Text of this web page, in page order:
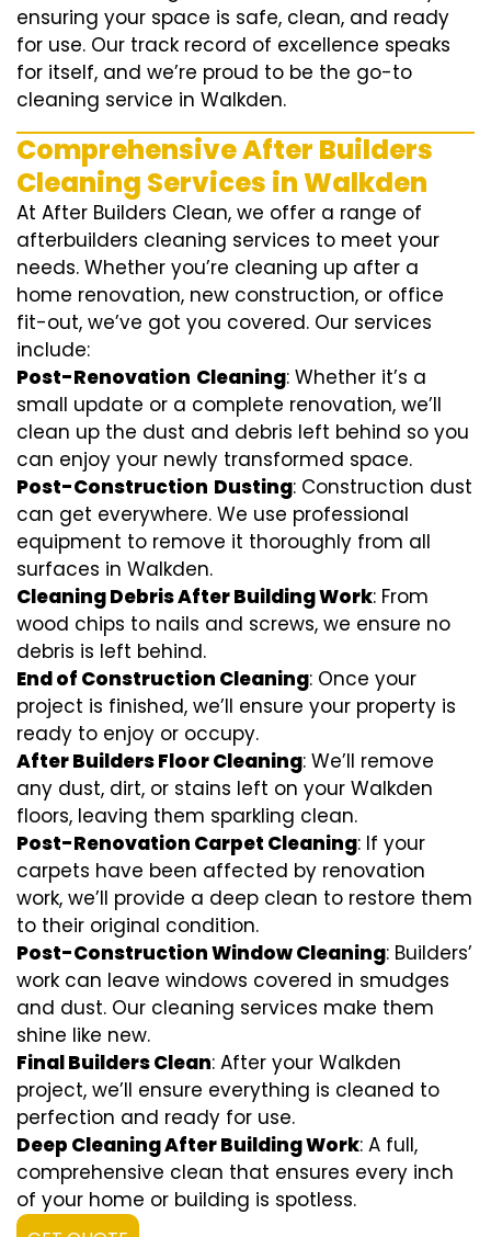
ensuring your space is safe, clean, and ready
for use. Our track record of excellence speaks
for itself, and we’re proud to be the go-to
cleaning service in Walkden.
Comprehensive After Builders
Cleaning Services in Walkden
At After Builders Clean, we offer a range of
afterbuilders cleaning services to meet your
needs. Whether you’re cleaning up after a
home renovation, new construction, or office
fit-out, we’ve got you covered. Our services
include:
Post-Renovation Cleaning: Whether it’s a
small update or a complete renovation, we’ll
clean up the dust and debris left behind so you
can enjoy your newly transformed space.
Post-Construction Dusting: Construction dust
can get everywhere. We use professional
equipment to remove it thoroughly from all
surfaces in Walkden.
Cleaning Debris After Building Work: From
wood chips to nails and screws, we ensure no
debris is left behind.
End of Construction Cleaning: Once your
project is finished, we’ll ensure your property is
ready to enjoy or occupy.
After Builders Floor Cleaning: We’ll remove
any dust, dirt, or stains left on your Walkden
floors, leaving them sparkling clean.
Post-Renovation Carpet Cleaning: If your
carpets have been affected by renovation
work, we’ll provide a deep clean to restore them
to their original condition.
Post-Construction Window Cleaning: Builders’
work can leave windows covered in smudges
and dust. Our cleaning services make them
shine like new.
Final Builders Clean: After your Walkden
project, we’ll ensure everything is cleaned to
perfection and ready for use.
Deep Cleaning After Building Work: A full,
comprehensive clean that ensures every inch
of your home or building is spotless.